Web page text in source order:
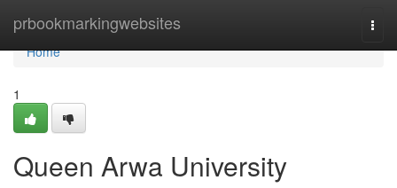
prbookmarkingwebsites
Home
Home
1
Queen Arwa University